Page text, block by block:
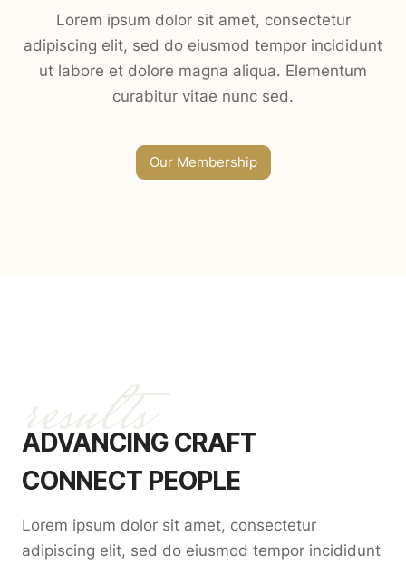
Lorem ipsum dolor sit amet, consectetur
adipiscing elit, sed do eiusmod tempor incididunt
ut labore et dolore magna aliqua. Elementum
curabitur vitae nunc sed.
Our Membership
results
ADVANCING CRAFT
CONNECT PEOPLE
Lorem ipsum dolor sit amet, consectetur
adipiscing elit, sed do eiusmod tempor incididunt